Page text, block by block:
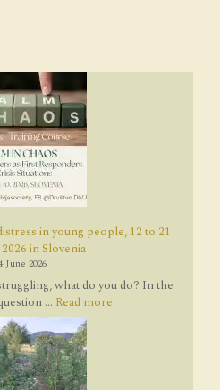
in young people, 12 to 21
in Slovenia
June 2026
what do you do? In the
... Read more